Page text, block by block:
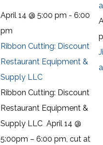
April 14 @ 5:00 pm - 6:00
pm
Ribbon Cutting: Discount
Restaurant Equipment &
Supply LLC
Ribbon Cutting: Discount
Restaurant Equipment &
Supply LLC April 14 @
5:00pm – 6:00 pm, cut at